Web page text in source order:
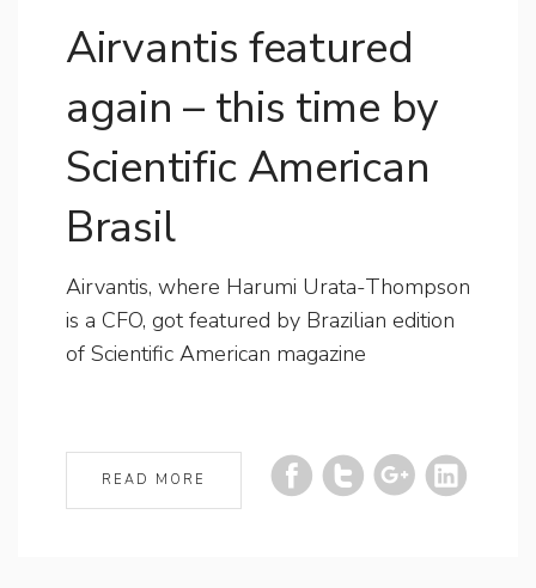
Airvantis featured
again – this time by
Scientific American
Brasil
Airvantis, where Harumi Urata-Thompson
is a CFO, got featured by Brazilian edition
of Scientific American magazine
READ MORE